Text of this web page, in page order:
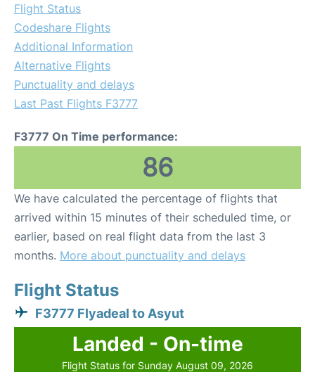
Flight Status
Codeshare Flights
Additional Information
Alternative Flights
Punctuality and delays
Last Past Flights F3777
F3777 On Time performance:
86
We have calculated the percentage of flights that
arrived within 15 minutes of their scheduled time, or
earlier, based on real flight data from the last 3
months. More about punctuality and delays
Flight Status
F3777 Flyadeal to Asyut
Landed - On-time
Flight Status for Sunday August 09, 2026